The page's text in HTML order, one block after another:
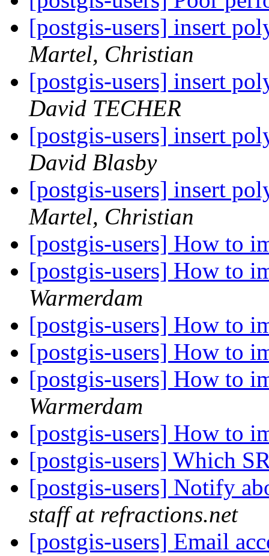
[postgis-users] insert
Martel, Christian
[postgis-users] insert
David TECHER
[postgis-users] insert
David Blasby
[postgis-users] insert
Martel, Christian
[postgis-users] How to
[postgis-users] How to
Warmerdam
[postgis-users] How to
[postgis-users] How to
[postgis-users] How to
Warmerdam
[postgis-users] How to
[postgis-users] Which
[postgis-users] Notify
staff at refractions.net
[postgis-users] Email